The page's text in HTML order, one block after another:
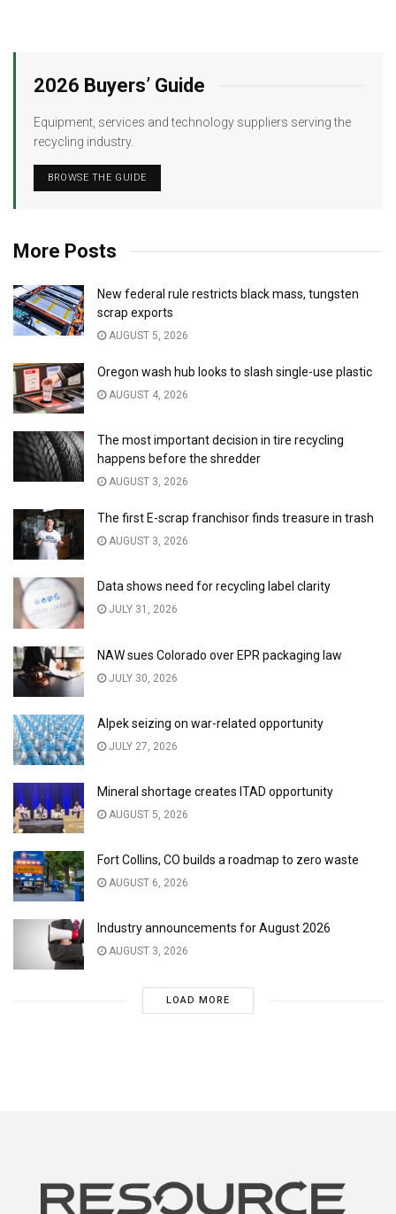
2026 Buyers’ Guide
Equipment, services and technology suppliers serving the
recycling industry.
BROWSE THE GUIDE
More Posts
New federal rule restricts black mass, tungsten
scrap exports
AUGUST 5, 2026
Oregon wash hub looks to slash single-use plastic
AUGUST 4, 2026
The most important decision in tire recycling
happens before the shredder
AUGUST 3, 2026
The first E-scrap franchisor finds treasure in trash
AUGUST 3, 2026
Data shows need for recycling label clarity
JULY 31, 2026
NAW sues Colorado over EPR packaging law
JULY 30, 2026
Alpek seizing on war-related opportunity
JULY 27, 2026
Mineral shortage creates ITAD opportunity
AUGUST 5, 2026
Fort Collins, CO builds a roadmap to zero waste
AUGUST 6, 2026
Industry announcements for August 2026
AUGUST 3, 2026
LOAD MORE